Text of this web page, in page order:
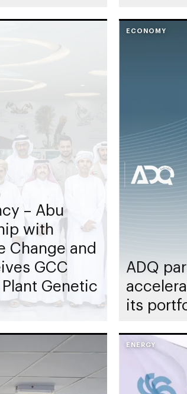
– Abu
with
Change and
GCC
Genetic
ECONOMY
ADQ
its
ENERGY